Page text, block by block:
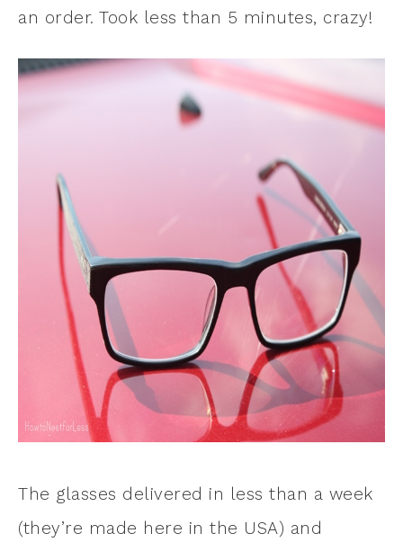
an order. Took less than 5 minutes, crazy!
The glasses delivered in less than a week
(they’re made here in the USA) and